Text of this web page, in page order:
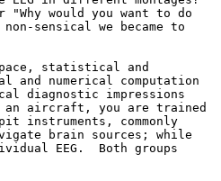
would you want to do
sensical we became to
statistical and
numerical computation
diagnostic impressions
an aircraft, you are trained
instruments, commonly
brain sources; while
EEG.  Both groups